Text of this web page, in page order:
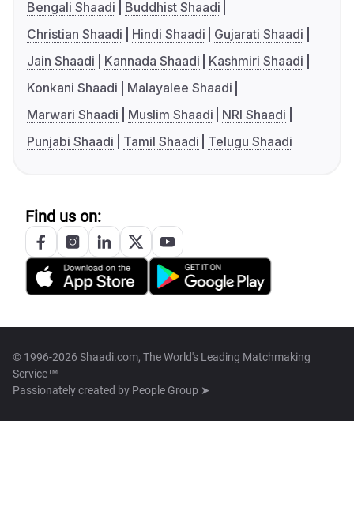
Bengali Shaadi
Buddhist Shaadi
Christian Shaadi
Hindi Shaadi
Gujarati Shaadi
Jain Shaadi
Kannada Shaadi
Kashmiri Shaadi
Konkani Shaadi
Malayalee Shaadi
Marwari Shaadi
Muslim Shaadi
NRI Shaadi
Punjabi Shaadi
Tamil Shaadi Telugu Shaadi
Find us on:
© 1996-2026 Shaadi.com, The World's Leading Matchmaking
Service™
Passionately created by People Group ➤